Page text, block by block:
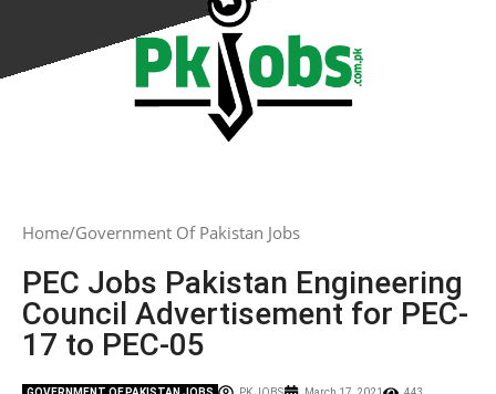
Home Government Of Pakistan Jobs
PEC Jobs Pakistan Engineering
Council Advertisement for PEC-
17 to PEC-05